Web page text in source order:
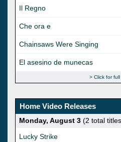
Il Regno
Che ora e
Chainsaws Were Singing
El asesino de munecas
Click for
Home Video Releases
Monday, August 3 (2 total
Lucky Strike